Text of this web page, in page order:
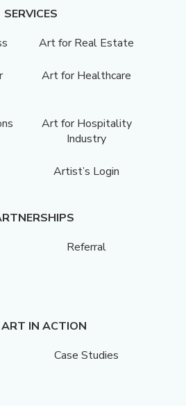
SERVICES
Art for Real Estate
Art for Healthcare
Art for Hospitality
Industry
Artist’s Login
Referral
ART IN ACTION
Case Studies